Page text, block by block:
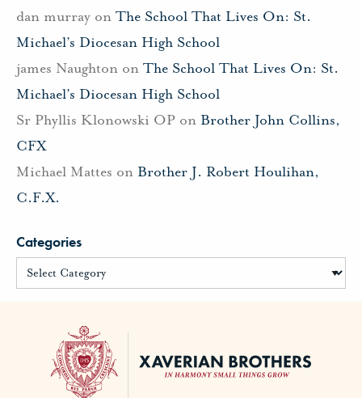
dan murray on The School That Lives On: St.
Michael’s Diocesan High School
james Naughton on The School That Lives On: St.
Michael’s Diocesan High School
Sr Phyllis Klonowski OP on Brother John Collins,
CFX
Michael Mattes on Brother J. Robert Houlihan,
C.F.X.
Categories